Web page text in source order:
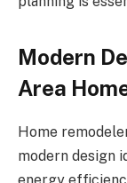
Modern
Area
Home
modern design